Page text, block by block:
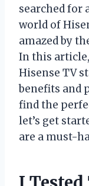
searched for
world of
amazed by
In this
Hisense TV
benefits and
find the
let’s get
are a must-